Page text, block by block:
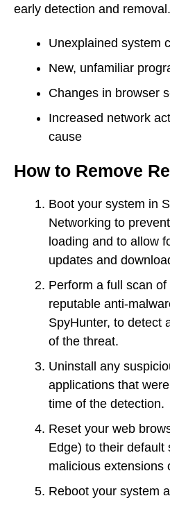
early detection and removal.
Unexplained system
New, unfamiliar
Changes in browser
Increased network
cause
How to Remove
Boot your system in
Networking to
loading and to allow
updates and
Perform a full scan
reputable anti-
SpyHunter, to detect
of the threat.
Uninstall any
applications that
time of the detection.
Reset your web
Edge) to their default
malicious extensions
Reboot your system